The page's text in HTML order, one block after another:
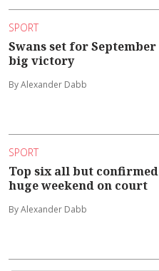
SPORT
Swans set for
big victory
By Alexander Dabb
SPORT
Top six all but
huge weekend on court
By Alexander Dabb